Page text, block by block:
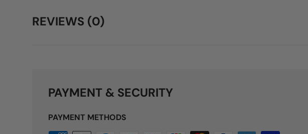
REVIEWS (0)
PAYMENT & SECURITY
PAYMENT METHODS